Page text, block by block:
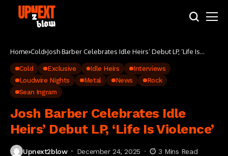
Home Cold Josh Barber Celebrates Idle Heirs’ Debut LP, ‘Life Is
Cold Exclusive Idle Heirs
Interviews
Loudwire Nights
Metal News
Rock
Sean Ingram
Josh Barber Celebrates Idle
Heirs’ Debut LP, ‘Life Is Violence’
Upnext2blow December 24, 2025 3 Mins Read